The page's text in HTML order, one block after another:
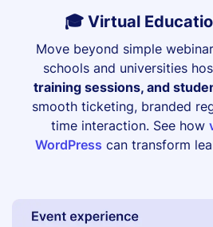
🎓 Virtual
Move beyond simple
schools and universities
training sessions, and
smooth ticketing, branded
time interaction. See how
WordPress can transform